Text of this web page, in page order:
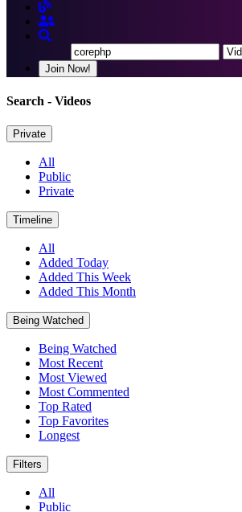
Join Now!
Search - Videos
Private
All
Public
Private
Timeline
All
Added Today
Added This Week
Added This Month
Being Watched
Being Watched
Most Recent
Most Viewed
Most Commented
Top Rated
Top Favorites
Longest
Filters
All
Public